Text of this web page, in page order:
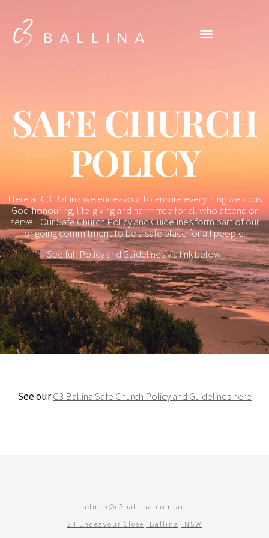
SAFE CHURCH
POLICY
Here at C3 Ballina we endeavour to ensure everything we do is
God-honouring, life-giving and harm free for all who attend or
serve. Our Safe Church Policy and Guidelines form part of our
ongoing commitment to be a safe place for all people.
See full Policy and Guidelines via link below.
See ourC3 Ballina Safe Church Policy and Guidelines here
admin@c3ballina.com.au
24 Endeavour Close, Ballina, NSW